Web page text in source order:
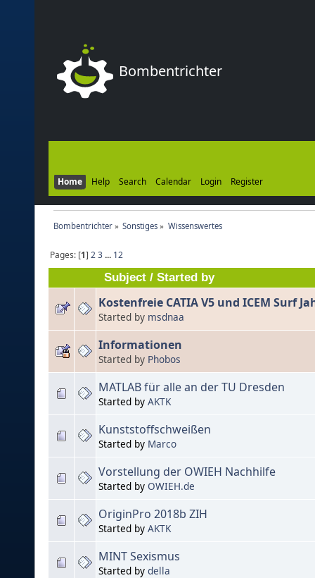
Bombentrichter
Home Help Search Calendar Login Register
Bombentrichter» Sonstiges » Wissenswertes
Pages: [1]23... 12
Subject/ Started by
Kostenfreie CATIA V5 und ICEM Surf
Started by msdnaa
Informationen
Started by Phobos
MATLAB für alle an der TU Dresden
Started by AKTK
Kunststoffschweißen
Started by Marco
Vorstellung der OWIEH Nachhilfe
Started by OWIEH.de
OriginPro 2018b ZIH
Started by AKTK
MINT Sexismus
Started by della